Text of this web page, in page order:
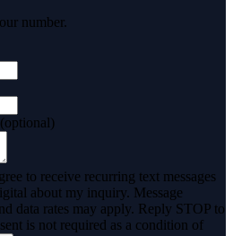
number.
to receive recurring text messages
about my inquiry. Message
data rates may apply. Reply STOP to
is not required as a condition of